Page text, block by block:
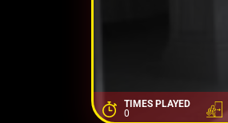
TIMES PLAYED
0